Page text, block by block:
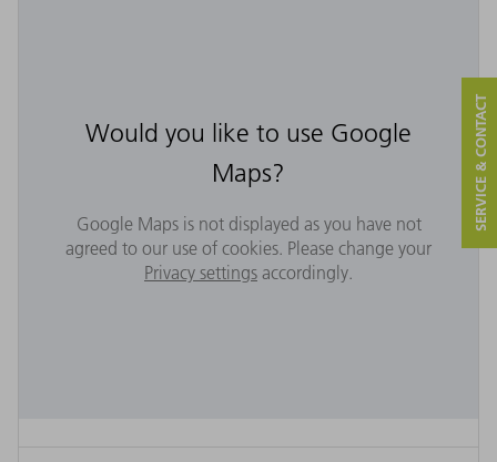
Would you like to use Google
Maps?
Google Maps is not displayed as you have not
agreed to our use of cookies. Please change your
Privacy settings accordingly.
SERVICE & CONTACT